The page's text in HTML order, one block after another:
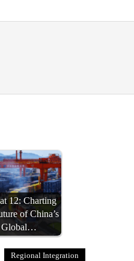
12: Charting
of China’s
Global…
Regional Integration